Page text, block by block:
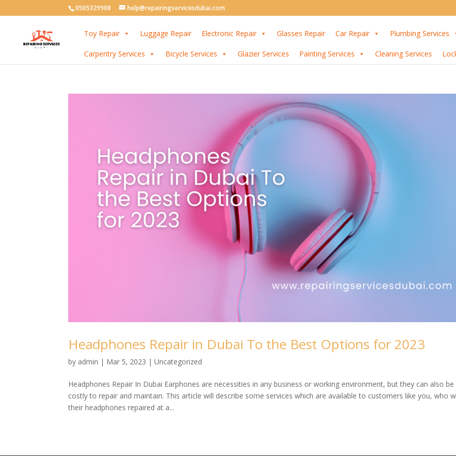
0505329908 help@repairingservicesdubai.com
Toy Repair Luggage Repair Electronic Repair Glasses Repair Car Repair Plumbing Services
Carpentry Services Bicycle Services Glazier Services Painting Services Cleaning Services
Headphones Repair in Dubai To the Best Options for 2023
by admin | Mar 5, 2023 | Uncategorized
Headphones Repair In Dubai Earphones are necessities in any business or working environment, but they can also be
costly to repair and maintain. This article will describe some services which are available to customers like you, who
their headphones repaired at a...